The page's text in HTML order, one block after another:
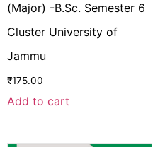
(Major) -B.Sc. Semester 6
Cluster University of
Jammu
₹175.00
Add to cart